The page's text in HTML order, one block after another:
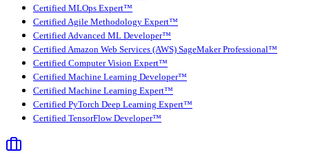
Certified MLOps Expert™
Certified Agile Methodology Expert™
Certified Advanced ML Developer™
Certified Amazon Web Services (AWS) SageMaker Professional™
Certified Computer Vision Expert™
Certified Machine Learning Developer™
Certified Machine Learning Expert™
Certified PyTorch Deep Learning Expert™
Certified TensorFlow Developer™